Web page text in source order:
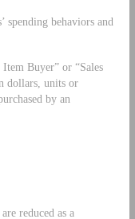
spending behaviors and
Buyer” or “Sales
dollars, units or
by an
reduced as a